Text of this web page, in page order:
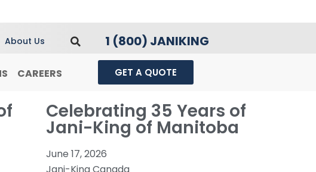
About Us 1 (800) JANIKING
CAREERS GET A QUOTE
Celebrating 35 Years of
Jani-King of Manitoba
June 17, 2026